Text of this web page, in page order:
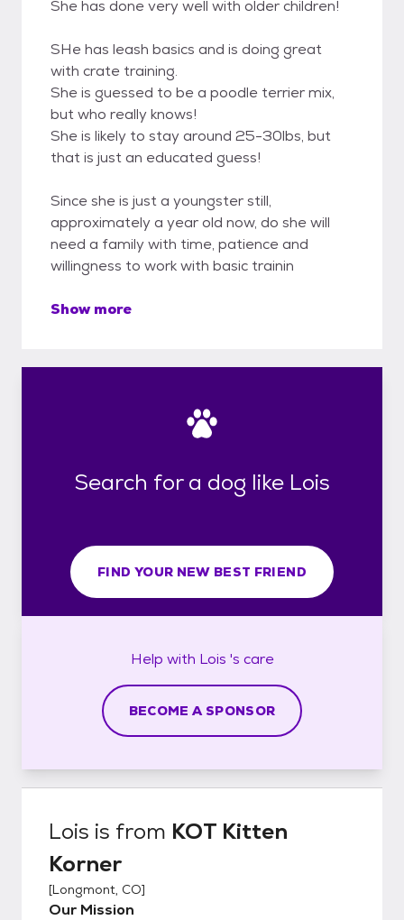
She has done very well with older children!
SHe has leash basics and is doing great
with crate training.
She is guessed to be a poodle terrier mix,
but who really knows!
She is likely to stay around 25-30lbs, but
that is just an educated guess!
Since she is just a youngster still,
approximately a year old now, do she will
need a family with time, patience and
willingness to work with basic trainin
Show more
Search for a dog like Lois
FIND YOUR NEW BEST FRIEND
Help with Lois 's care
BECOME A SPONSOR
Lois is from KOT Kitten
Korner
[Longmont, CO]
Our Mission